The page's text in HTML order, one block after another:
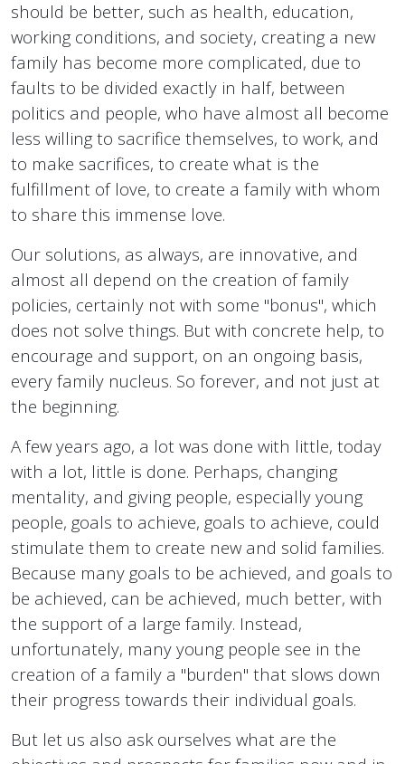
should be better, such as health, education,
working conditions, and society, creating a new
family has become more complicated, due to
faults to be divided exactly in half, between
politics and people, who have almost all become
less willing to sacrifice themselves, to work, and
to make sacrifices, to create what is the
fulfillment of love, to create a family with whom
to share this immense love.
Our solutions, as always, are innovative, and
almost all depend on the creation of family
policies, certainly not with some "bonus", which
does not solve things. But with concrete help, to
encourage and support, on an ongoing basis,
every family nucleus. So forever, and not just at
the beginning.
A few years ago, a lot was done with little, today
with a lot, little is done. Perhaps, changing
mentality, and giving people, especially young
people, goals to achieve, goals to achieve, could
stimulate them to create new and solid families.
Because many goals to be achieved, and goals to
be achieved, can be achieved, much better, with
the support of a large family. Instead,
unfortunately, many young people see in the
creation of a family a "burden" that slows down
their progress towards their individual goals.
But let us also ask ourselves what are the